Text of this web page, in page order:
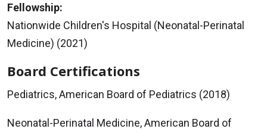
Fellowship:
Nationwide Children's Hospital (Neonatal-Perinatal
Medicine) (2021)
Board Certifications
Pediatrics, American Board of Pediatrics (2018)
Neonatal-Perinatal Medicine, American Board of